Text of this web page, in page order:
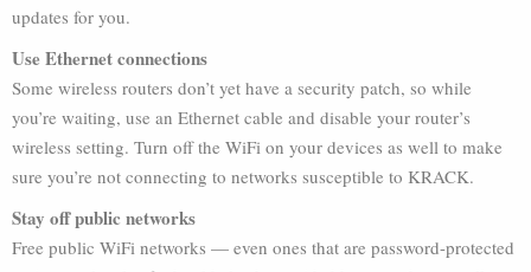
updates for you.
Use Ethernet connections
Some wireless routers don’t yet have a security patch, so while
you’re waiting, use an Ethernet cable and disable your router’s
wireless setting. Turn off the WiFi on your devices as well to make
sure you’re not connecting to networks susceptible to KRACK.
Stay off public networks
Free public WiFi networks — even ones that are password-protected